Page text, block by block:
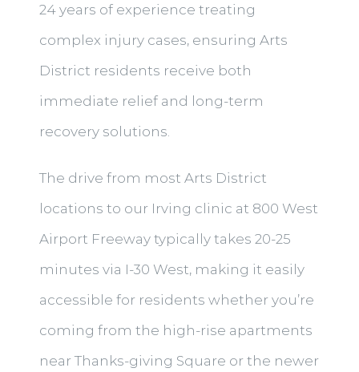
24 years of experience treating
complex injury cases, ensuring Arts
District residents receive both
immediate relief and long-term
recovery solutions.
The drive from most Arts District
locations to our Irving clinic at 800 West
Airport Freeway typically takes 20-25
minutes via I-30 West, making it easily
accessible for residents whether you’re
coming from the high-rise apartments
near Thanks-giving Square or the newer